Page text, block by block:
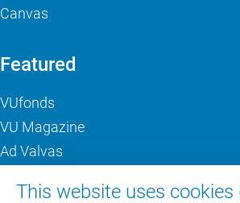
This website uses
Canvas
Featured
VUfonds
VU Magazine
Ad Valvas